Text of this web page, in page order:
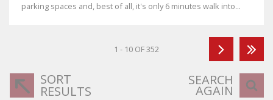
parking spaces and, best of all, it's only 6 minutes walk into...
1 - 10 OF 352
SORT
RESULTS
SEARCH
AGAIN